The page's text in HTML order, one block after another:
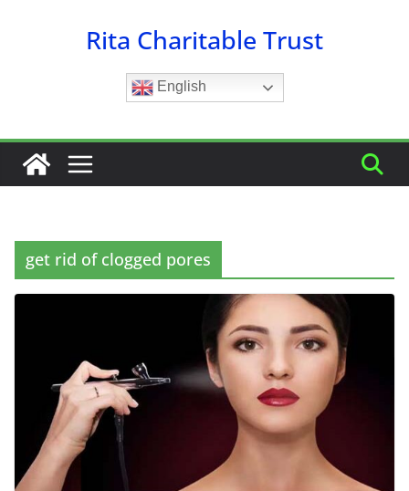
Rita Charitable Trust
English
get rid of clogged pores